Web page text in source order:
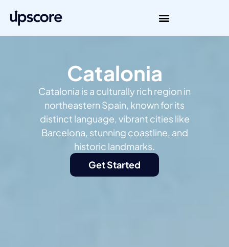
Catalonia
Catalonia is a culturally rich region in
northeastern Spain, known for its
distinct language, vibrant cities like
Barcelona, stunning coastline, and
historic landmarks.
Get Started